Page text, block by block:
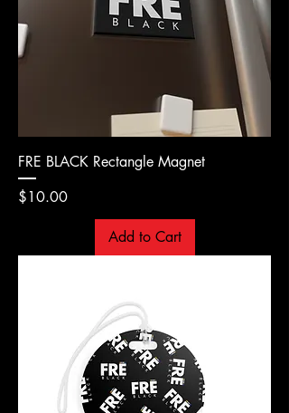
FRE BLACK Rectangle Magnet
Price
$10.00
Add to Cart